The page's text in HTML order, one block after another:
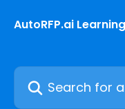
AutoRFP.ai
Search for articles...